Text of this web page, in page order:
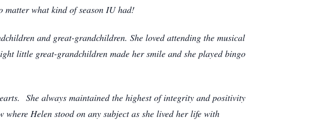
matter what kind of season IU had!
and great-grandchildren. She loved attending the musical
little great-grandchildren made her smile and she played bingo
She always maintained the highest of integrity and positivity
Helen stood on any subject as she lived her life with